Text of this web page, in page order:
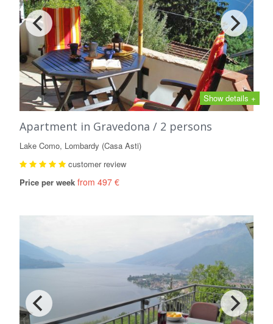
Show details +
Apartment in Gravedona / 2 persons
Lake Como, Lombardy (Casa Asti)
customer review
Price per week from 497 €